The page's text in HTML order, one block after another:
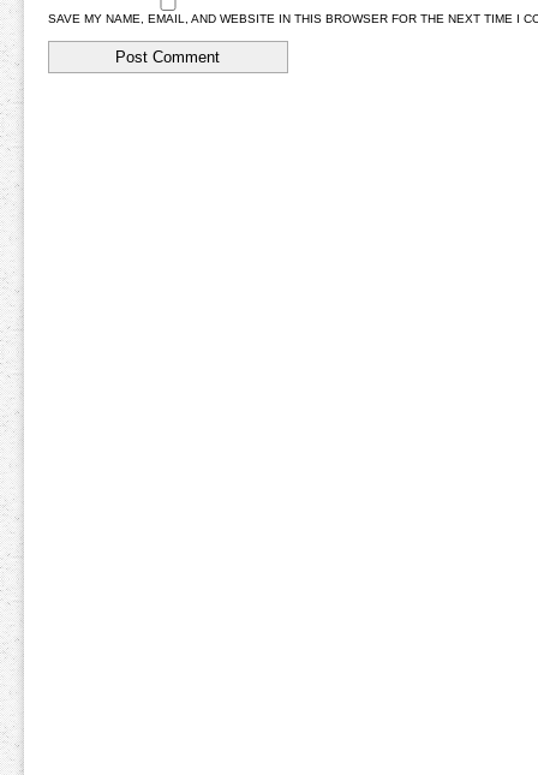
SAVE MY NAME, EMAIL, AND WEBSITE IN THIS BROWSER FOR THE NEXT TIME I